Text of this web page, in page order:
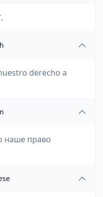
كل ما طلبناه كان حقنا في التألق.
derecho a
наше право